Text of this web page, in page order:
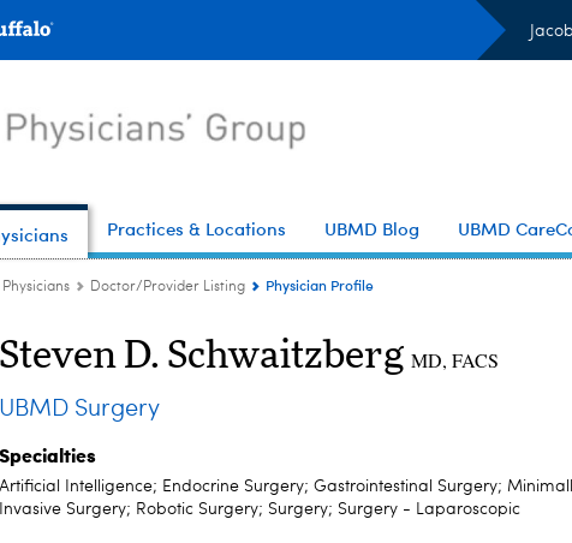
Practices & Locations UBMD Blog UBMD
Doctor/Provider Listing Physician Profile
Steven D. Schwaitzberg MD, FACS
UBMD Surgery
Specialties
Artificial Intelligence; Endocrine Surgery; Gastrointestinal Surgery;
Invasive Surgery; Robotic Surgery; Surgery; Surgery - Laparoscopic